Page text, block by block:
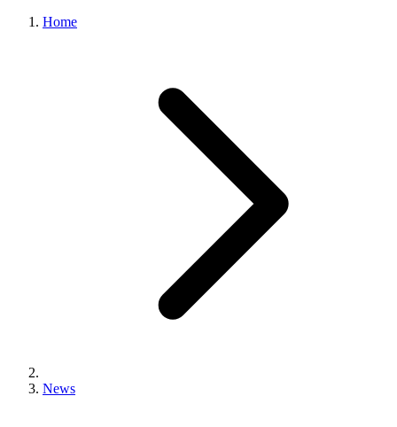
Home
News